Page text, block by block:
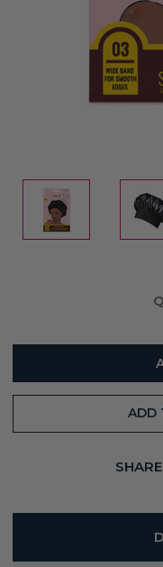
ADD